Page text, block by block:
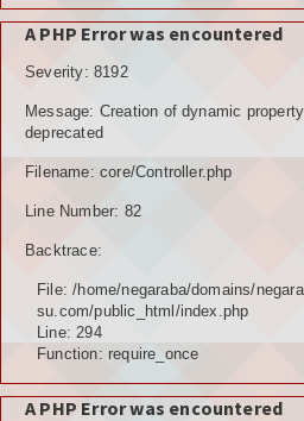
DATA TPS
POTENSI DESA
POTENSI UMUM
POTENSI ALAM
JENIS LAHAN
IKLIM, TANAH, EROSI
A PHP Error was encountered
Severity: 8192
Message: Creation of dynamic
deprecated
Filename: core/Controller.php
Line Number: 82
Backtrace:
File: /home/negaraba/domains/
su.com/public_html/index.php
Line: 294
Function: require_once
A PHP Error was encountered